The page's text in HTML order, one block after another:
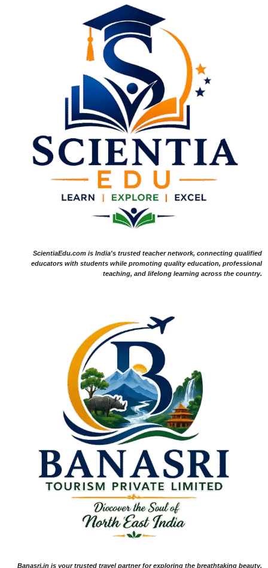
ScientiaEdu.com is India's trusted teacher network, connecting qualified
educators with students while promoting quality education, professional
teaching, and lifelong learning across the country.
Banasri.in is your trusted travel partner for exploring the breathtaking beauty,